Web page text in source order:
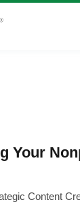
Your
Content